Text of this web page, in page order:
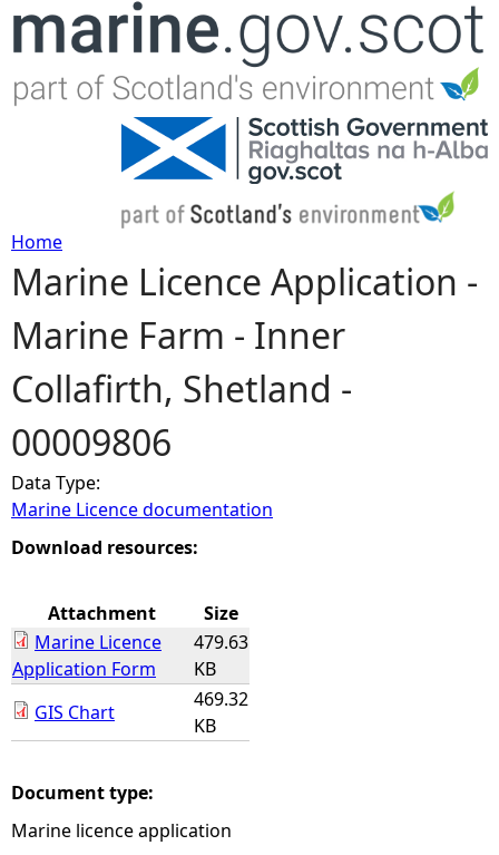
Jump to navigation
Y
o
u
a
r
e
e
r
Home
Marine Licence Application -
Marine Farm - Inner
Collafirth, Shetland -
00009806
Data Type:
Marine Licence documentation
Download resources:
Attachment
Size
Marine Licence
Application Form
479.63
KB
GIS Chart
469.32
KB
Document type:
Marine licence application